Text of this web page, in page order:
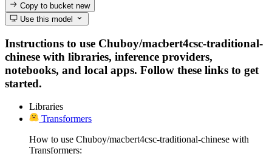
Copy to bucketnew
Use this model
Instructions to use Chuboy/macbert4csc-traditional-
chinese with libraries, inference providers,
notebooks, and local apps. Follow these links to get
started.
Libraries
Transformers
How to use Chuboy/macbert4csc-traditional-chinese with
Transformers: